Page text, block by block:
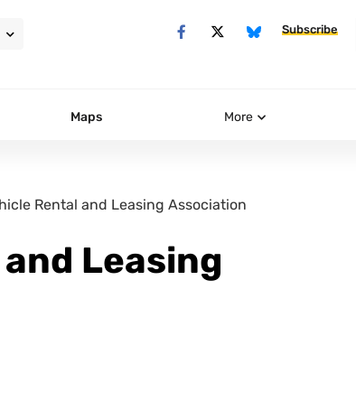
Subscribe
Maps More
Rental and Leasing Association
Leasing